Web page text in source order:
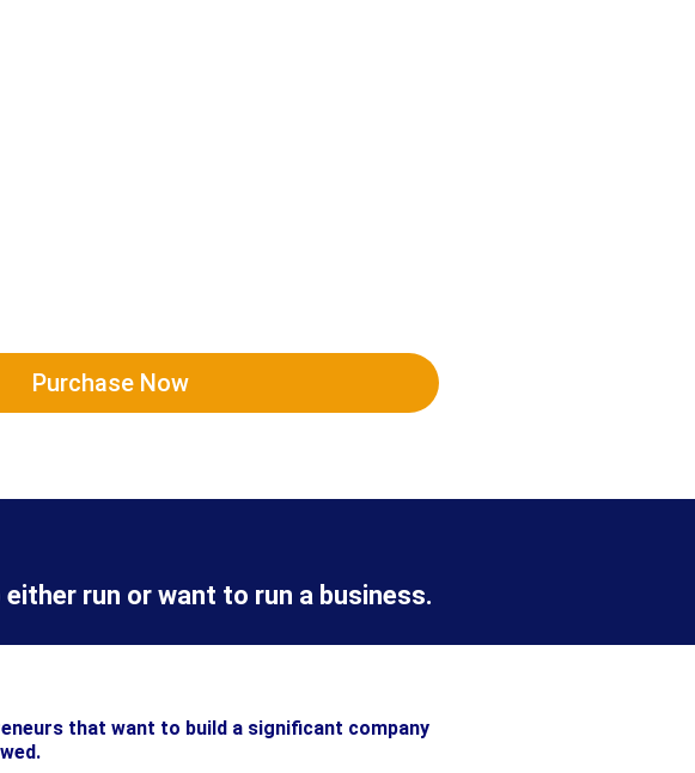
Purchase Now
either run or want to run a business.
that want to build a significant company